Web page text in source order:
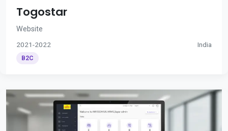
Togostar
Website
2021-2022 India
B2C